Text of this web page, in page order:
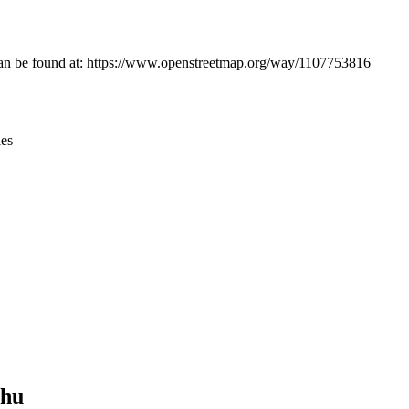
be found at: https://www.openstreetmap.org/way/1107753816